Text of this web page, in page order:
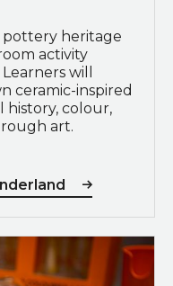
pottery heritage
activity
Learners will
ceramic-inspired
history, colour,
art.